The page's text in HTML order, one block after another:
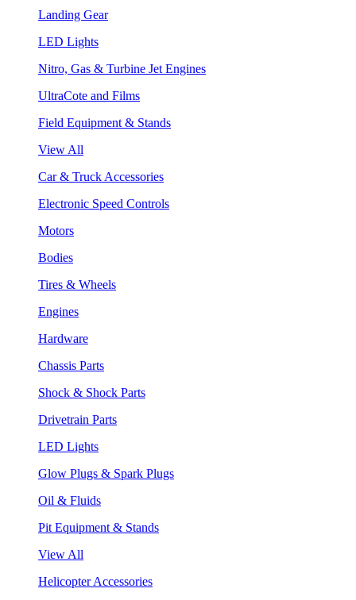
Landing Gear
LED Lights
Nitro, Gas & Turbine Jet Engines
UltraCote and Films
Field Equipment & Stands
View All
Car & Truck Accessories
Electronic Speed Controls
Motors
Bodies
Tires & Wheels
Engines
Hardware
Chassis Parts
Shock & Shock Parts
Drivetrain Parts
LED Lights
Glow Plugs & Spark Plugs
Oil & Fluids
Pit Equipment & Stands
View All
Helicopter Accessories